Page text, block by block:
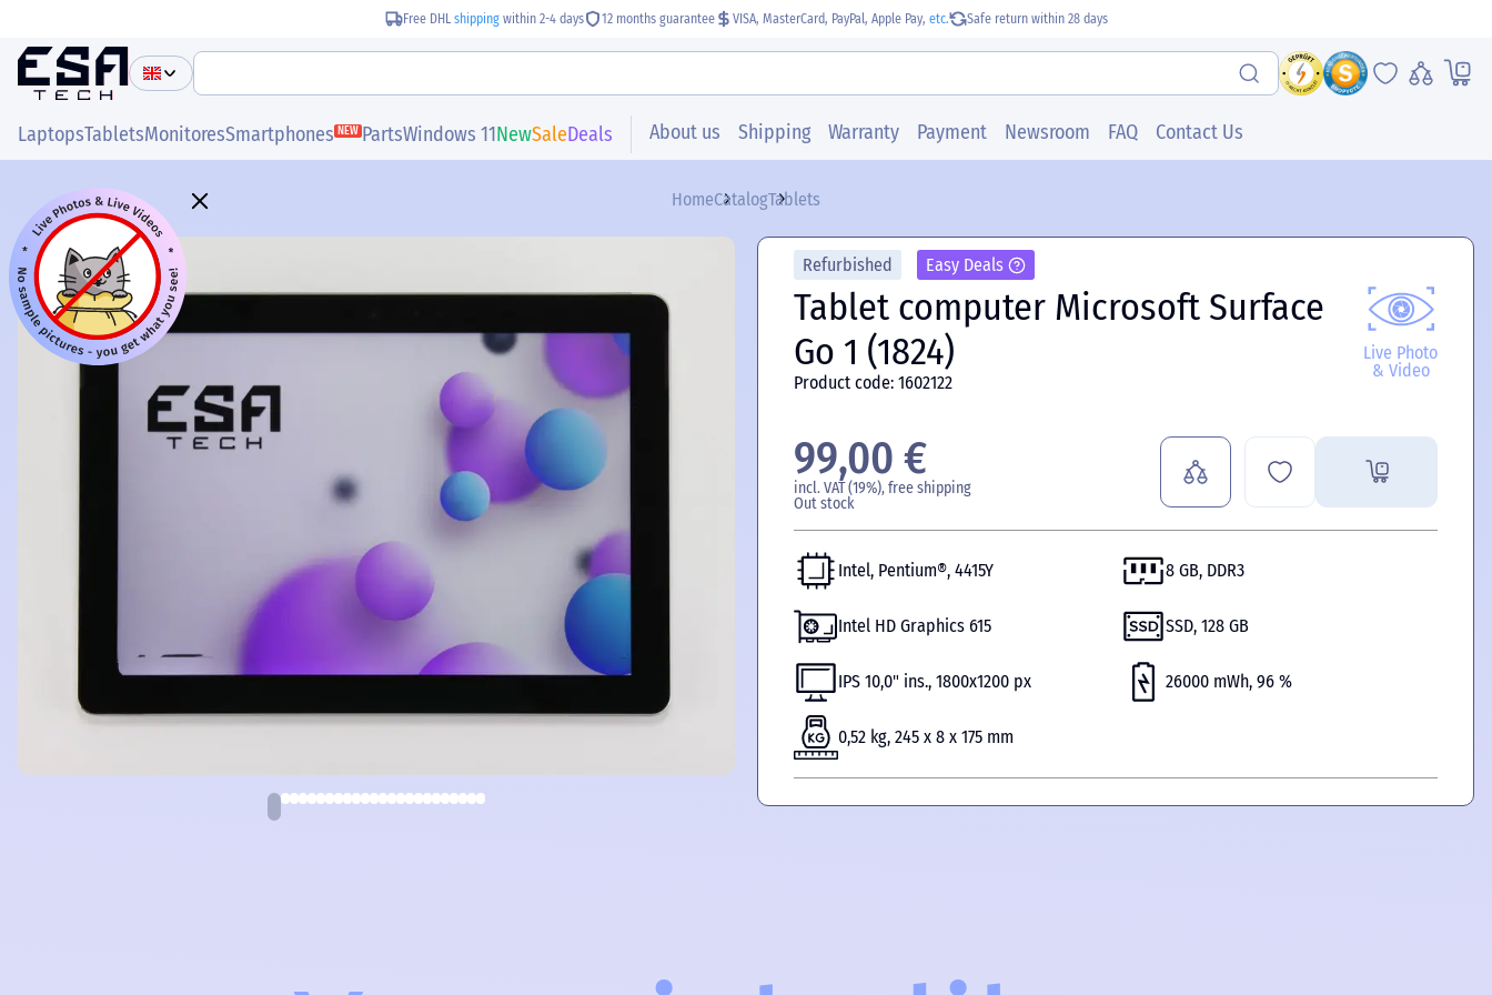
Free DHL shippingwithin 2-4 days 12 months guarantee VISA, MasterCard, PayPal, Apple Pay, etc. Safe return within 28 days
LaptopsTabletsMonitoresSmartphones NEW PartsWindows 11NewSaleDeals About us Shipping Warranty Payment Newsroom FAQ Contact Us
HomeCatalogTablets
Live Photo
& Video
Refurbished Easy Deals
Tablet computer Microsoft Surface
Go 1 (1824)
Product code: 1602122
99,00 €
incl. VAT (19%), free shipping
Out stock
Intel, Pentium®, 4415Y 8 GB, DDR3
Intel HD Graphics 615 SSD, 128 GB
IPS 10,0" ins., 1800х1200 px 26000 mWh, 96 %
0,52 kg, 245 x 8 x 175 mm